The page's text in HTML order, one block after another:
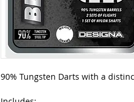
90% Tungsten Darts with a